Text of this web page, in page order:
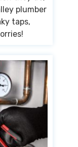
plumber
taps,